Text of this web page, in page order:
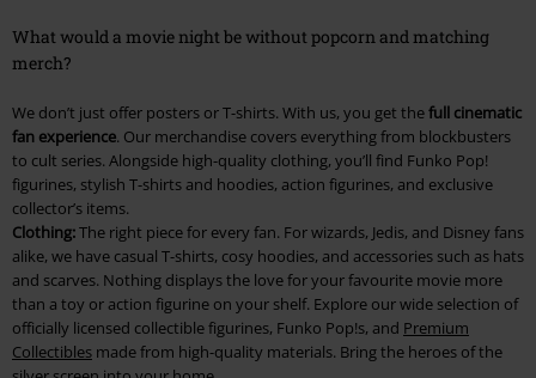
What would a movie night be without popcorn and matching
merch?
We don’t just offer posters or T-shirts. With us, you get thefull cinematic
fan experience. Our merchandise covers everything from blockbusters
to cult series. Alongside high-quality clothing, you’ll find Funko Pop!
figurines, stylish T-shirts and hoodies, action figurines, and exclusive
collector’s items.
Clothing:The right piece for every fan. For wizards, Jedis, and Disney fans
alike, we have casual T-shirts, cosy hoodies, and accessories such as hats
and scarves. Nothing displays the love for your favourite movie more
than a toy or action figurine on your shelf. Explore our wide selection of
officially licensed collectible figurines, Funko Pop!s, and Premium
Collectibles made from high-quality materials. Bring the heroes of the